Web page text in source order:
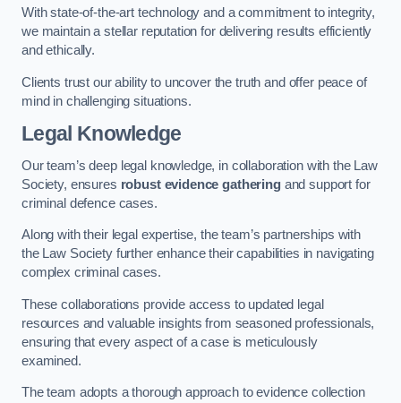
With state-of-the-art technology and a commitment to integrity,
we maintain a stellar reputation for delivering results efficiently
and ethically.
Clients trust our ability to uncover the truth and offer peace of
mind in challenging situations.
Legal Knowledge
Our team’s deep legal knowledge, in collaboration with the Law
Society, ensures robust evidence gatheringand support for
criminal defence cases.
Along with their legal expertise, the team’s partnerships with
the Law Society further enhance their capabilities in navigating
complex criminal cases.
These collaborations provide access to updated legal
resources and valuable insights from seasoned professionals,
ensuring that every aspect of a case is meticulously
examined.
The team adopts a thorough approach to evidence collection